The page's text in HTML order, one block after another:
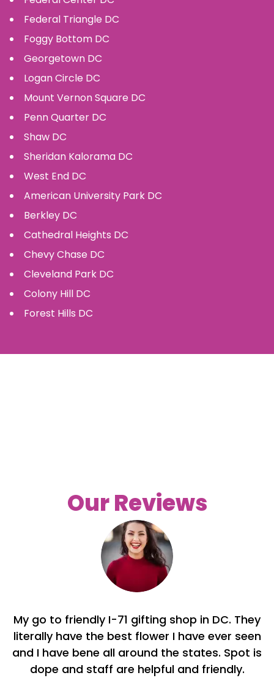
Federal Triangle DC
Foggy Bottom DC
Georgetown DC
Logan Circle DC
Mount Vernon Square DC
Penn Quarter DC
Shaw DC
Sheridan Kalorama DC
West End DC
American University Park DC
Berkley DC
Cathedral Heights DC
Chevy Chase DC
Cleveland Park DC
Colony Hill DC
Forest Hills DC
Our Reviews
My go to friendly I-71 gifting shop in DC. They
literally have the best flower I have ever seen
and I have bene all around the states. Spot is
dope and staff are helpful and friendly.